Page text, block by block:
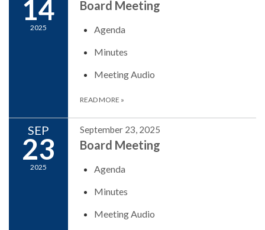
14
2025
Board Meeting
Agenda
Minutes
Meeting Audio
READ MORE »
SEP
23
2025
September 23, 2025
Board Meeting
Agenda
Minutes
Meeting Audio